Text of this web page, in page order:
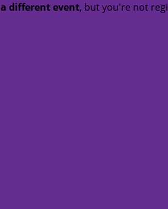
a different event, but you're not